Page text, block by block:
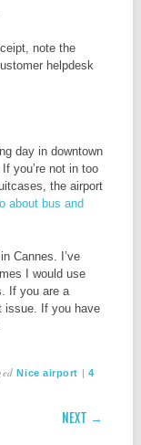
note the
helpdesk
day in downtown
you’re not in too
the airport
about bus and
Cannes. I’ve
I would use
If you are a
issue. If you have
Nice airport | 4
NEXT →